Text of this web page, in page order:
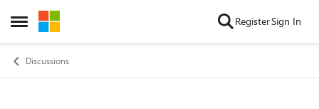
Open Side Menu
Skip to content RegisterSign In
Discussions